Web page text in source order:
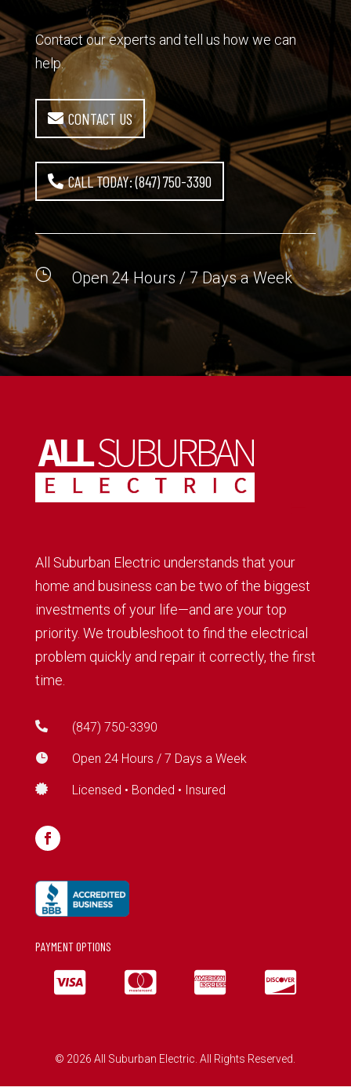
Contact our experts and tell us how we can
help.
CONTACT US
CALL TODAY: (847) 750-3390
} Open 24 Hours / 7 Days a Week
All Suburban Electric understands that your
home and business can be two of the biggest
investments of your life—and are your top
priority. We troubleshoot to find the electrical
problem quickly and repair it correctly, the first
time.
 (847) 750-3390
 Open 24 Hours / 7 Days a Week
 Licensed • Bonded • Insured
PAYMENT OPTIONS
   
© 2026 All Suburban Electric. All Rights Reserved.